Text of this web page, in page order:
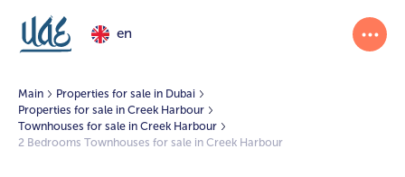
en
Main
Properties for sale in Dubai
Properties for sale in Creek Harbour
Townhouses for sale in Creek Harbour
2 Bedrooms Townhouses for sale in Creek Harbour